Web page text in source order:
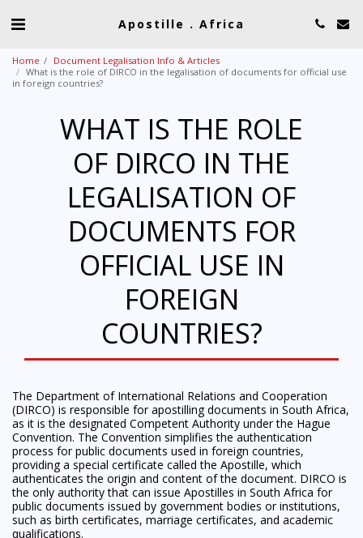
Apostille . Africa
Home
Document Legalisation Info & Articles
What is the role of DIRCO in the legalisation of documents for official use
in foreign countries?
WHAT IS THE ROLE
OF DIRCO IN THE
LEGALISATION OF
DOCUMENTS FOR
OFFICIAL USE IN
FOREIGN
COUNTRIES?
The Department of International Relations and Cooperation
(DIRCO) is responsible for apostilling documents in South Africa,
as it is the designated Competent Authority under the Hague
Convention. The Convention simplifies the authentication
process for public documents used in foreign countries,
providing a special certificate called the Apostille, which
authenticates the origin and content of the document. DIRCO is
the only authority that can issue Apostilles in South Africa for
public documents issued by government bodies or institutions,
such as birth certificates, marriage certificates, and academic
qualifications.